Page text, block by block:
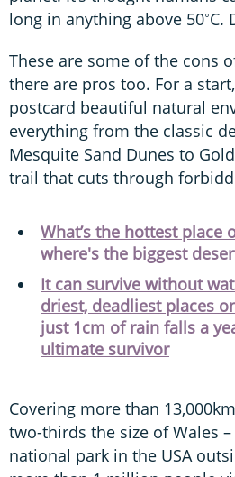
long in anything above 50˚C.
These are some of the cons
there are pros too. For a
postcard beautiful natural
everything from the classic
Mesquite Sand Dunes to
trail that cuts through
What’s the hottest place
where's the biggest
It can survive without
driest, deadliest places
just 1cm of rain falls a
ultimate survivor
Covering more than 13,000km
two-thirds the size of Wales –
national park in the USA